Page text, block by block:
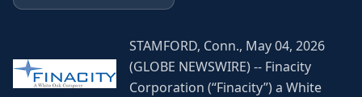
STAMFORD, Conn., May 04, 2026
(GLOBE NEWSWIRE) -- Finacity
Corporation (“Finacity”) a White